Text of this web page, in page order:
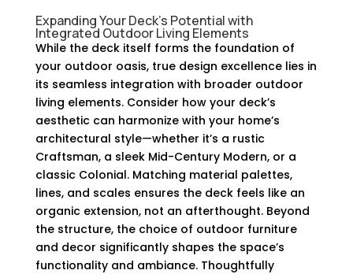
Expanding Your Deck’s Potential with
Integrated Outdoor Living Elements
While the deck itself forms the foundation of
your outdoor oasis, true design excellence lies in
its seamless integration with broader outdoor
living elements. Consider how your deck’s
aesthetic can harmonize with your home’s
architectural style—whether it’s a rustic
Craftsman, a sleek Mid-Century Modern, or a
classic Colonial. Matching material palettes,
lines, and scales ensures the deck feels like an
organic extension, not an afterthought. Beyond
the structure, the choice of outdoor furniture
and decor significantly shapes the space’s
functionality and ambiance. Thoughtfully